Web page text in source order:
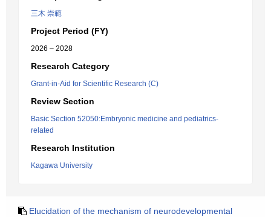
三木 崇範
Project Period (FY)
2026 – 2028
Research Category
Grant-in-Aid for Scientific Research (C)
Review Section
Basic Section 52050:Embryonic medicine and pediatrics-
related
Research Institution
Kagawa University
Elucidation of the mechanism of neurodevelopmental